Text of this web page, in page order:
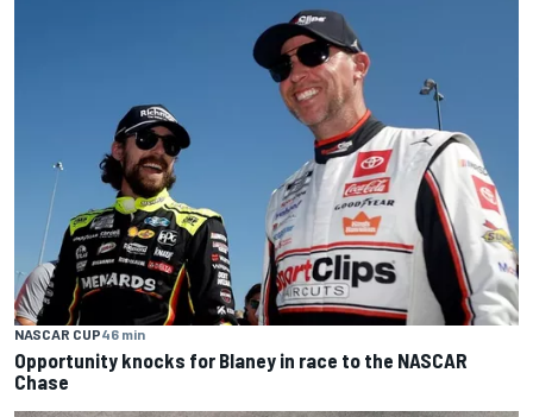
NASCAR CUP46 min
Opportunity knocks for Blaney in race to the NASCAR
Chase